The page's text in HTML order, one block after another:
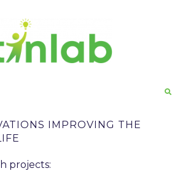
IMPROVING THE
projects: